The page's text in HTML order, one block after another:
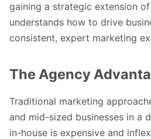
gaining a strategic extension
understands how to drive
consistent, expert marketing
The Agency
Traditional marketing
and mid-sized businesses in a
in-house is expensive and